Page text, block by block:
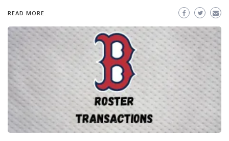
READ MORE